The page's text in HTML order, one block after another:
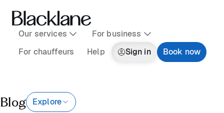
Our services
For business
For chauffeurs
Help Sign in Book now
Blog Explore